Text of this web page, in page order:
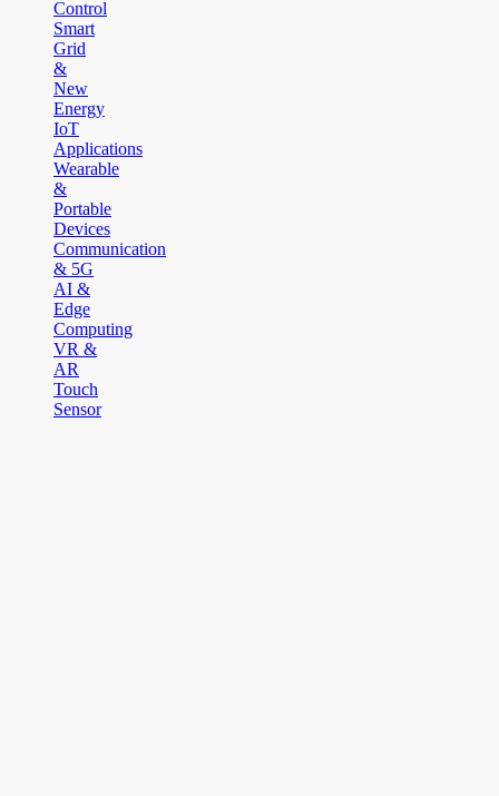
Control
Smart
Grid
&
New
Energy
IoT
Applications
Wearable
&
Portable
Devices
Communication
& 5G
AI &
Edge
Computing
VR &
AR
Touch
Sensor